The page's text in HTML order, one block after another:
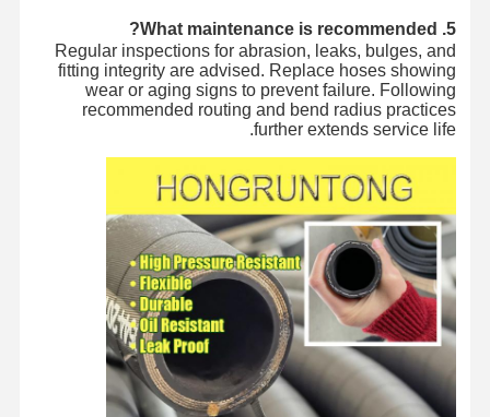
5. What maintenance is recommended?
Regular inspections for abrasion, leaks, bulges, and
fitting integrity are advised. Replace hoses showing
wear or aging signs to prevent failure. Following
recommended routing and bend radius practices
further extends service life.